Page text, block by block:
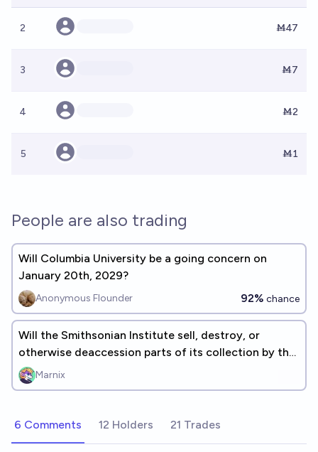
2 Ṁ47
3 Ṁ7
4 Ṁ2
5 Ṁ1
People are also trading
Will Columbia University be a going concern on
January 20th, 2029?
Anonymous Flounder 92% chance
Will the Smithsonian Institute sell, destroy, or
otherwise deaccession parts of its collection by the
end of 2026?
Marnix
6 Comments 12 Holders 21 Trades